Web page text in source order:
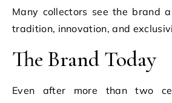
Many collectors see the brand
tradition, innovation, and
The Brand Today
Even after more than two